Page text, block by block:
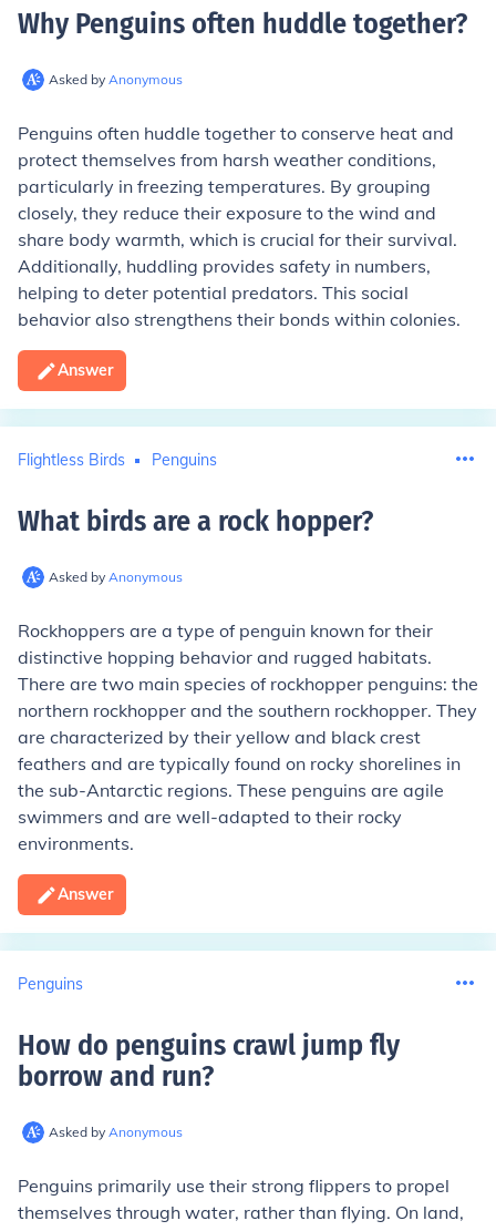
Why Penguins often huddle together?
Asked by Anonymous
Penguins often huddle together to conserve heat and
protect themselves from harsh weather conditions,
particularly in freezing temperatures. By grouping
closely, they reduce their exposure to the wind and
share body warmth, which is crucial for their survival.
Additionally, huddling provides safety in numbers,
helping to deter potential predators. This social
behavior also strengthens their bonds within colonies.
Answer
Flightless Birds Penguins
What birds are a rock hopper?
Asked by Anonymous
Rockhoppers are a type of penguin known for their
distinctive hopping behavior and rugged habitats.
There are two main species of rockhopper penguins: the
northern rockhopper and the southern rockhopper. They
are characterized by their yellow and black crest
feathers and are typically found on rocky shorelines in
the sub-Antarctic regions. These penguins are agile
swimmers and are well-adapted to their rocky
environments.
Answer
Penguins
How do penguins crawl jump fly
borrow and run?
Asked by Anonymous
Penguins primarily use their strong flippers to propel
themselves through water, rather than flying. On land,